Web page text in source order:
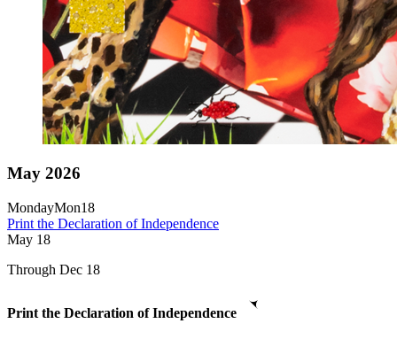
May 2026
MondayMon18
Print the Declaration of Independence
May 18
Through Dec 18
Print the Declaration of Independence